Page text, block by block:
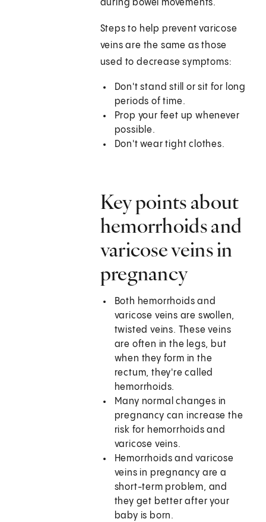
during bowel movements.
Steps to help prevent varicose
veins are the same as those
used to decrease symptoms:
Don't stand still or sit for long
periods of time.
Prop your feet up whenever
possible.
Don't wear tight clothes.
Key points about
hemorrhoids and
varicose veins in
pregnancy
Both hemorrhoids and
varicose veins are swollen,
twisted veins. These veins
are often in the legs, but
when they form in the
rectum, they're called
hemorrhoids.
Many normal changes in
pregnancy can increase the
risk for hemorrhoids and
varicose veins.
Hemorrhoids and varicose
veins in pregnancy are a
short-term problem, and
they get better after your
baby is born.